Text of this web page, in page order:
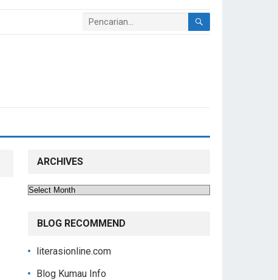
ARCHIVES
Archives
BLOG RECOMMEND
literasionline.com
Blog Kumau Info